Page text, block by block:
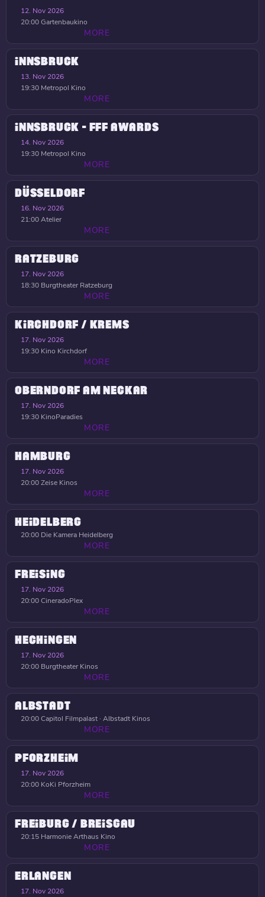
12. Nov 2026
20:00Gartenbaukino
MORE
INNSBRUCK
13. Nov 2026
19:30 Metropol Kino
MORE
INNSBRUCK - FFF AWARDS
14. Nov 2026
19:30 Metropol Kino
MORE
DÜSSELDORF
16. Nov 2026
21:00Atelier
MORE
RATZEBURG
17. Nov 2026
18:30 Burgtheater Ratzeburg
MORE
KIRCHDORF / KREMS
17. Nov 2026
19:30 Kino Kirchdorf
MORE
OBERNDORF AM NECKAR
17. Nov 2026
19:30 KinoParadies
MORE
HAMBURG
17. Nov 2026
20:00Zeise Kinos
MORE
HEIDELBERG
20:00 Die Kamera Heidelberg
MORE
FREISING
17. Nov 2026
20:00CineradoPlex
MORE
HECHINGEN
17. Nov 2026
20:00 Burgtheater Kinos
MORE
ALBSTADT
20:00Capitol Filmpalast · Albstadt Kinos
MORE
PFORZHEIM
17. Nov 2026
20:00 KoKi Pforzheim
MORE
FREIBURG / BREISGAU
20:15 Harmonie Arthaus Kino
MORE
ERLANGEN
17. Nov 2026